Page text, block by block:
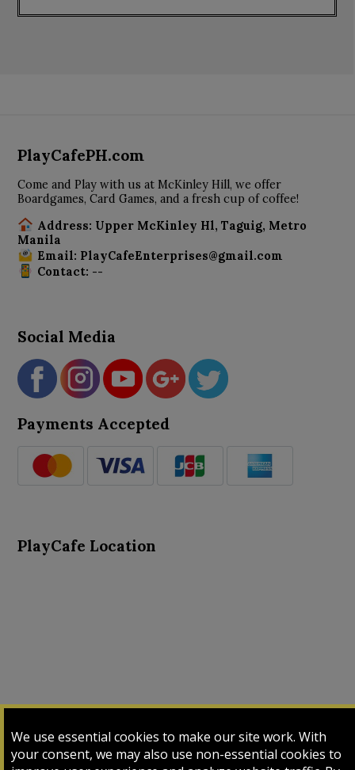
We use essential cookies to make our site work. With
your consent, we may also use non-essential cookies to
PlayCafePH.com
Come and Play with us at McKinley Hill, we offer
Boardgames, Card Games, and a fresh cup of coffee!
Address: Upper McKinley Hl, Taguig, Metro
Manila
Email: PlayCafeEnterprises@gmail.com
Contact: --
Social Media
Payments Accepted
PlayCafe Location
Input Card Login My Cart My Sales